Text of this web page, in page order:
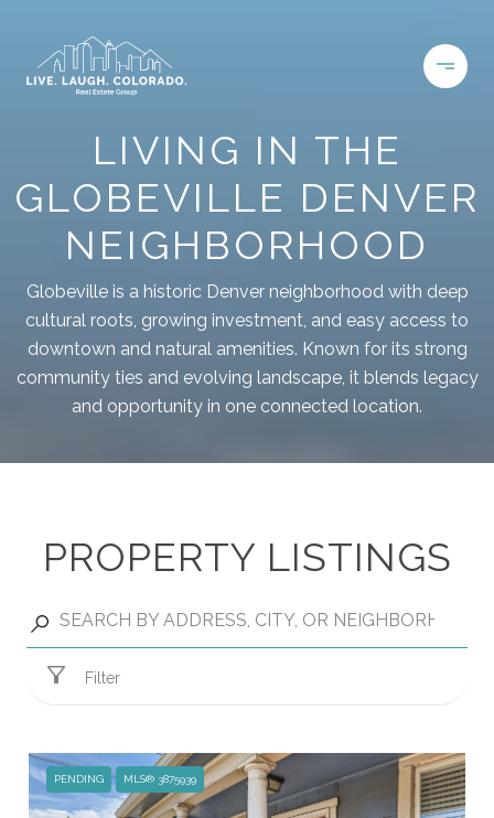
LIVING IN THE
GLOBEVILLE DENVER
NEIGHBORHOOD
Globeville is a historic Denver neighborhood with deep
cultural roots, growing investment, and easy access to
downtown and natural amenities. Known for its strong
community ties and evolving landscape, it blends legacy
and opportunity in one connected location.
PROPERTY LISTINGS
Filter
PENDING MLS® 3875939